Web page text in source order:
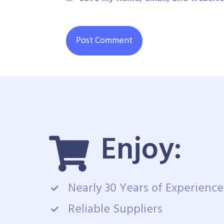
Enjoy:
Nearly 30 Years of Experience
Reliable Suppliers